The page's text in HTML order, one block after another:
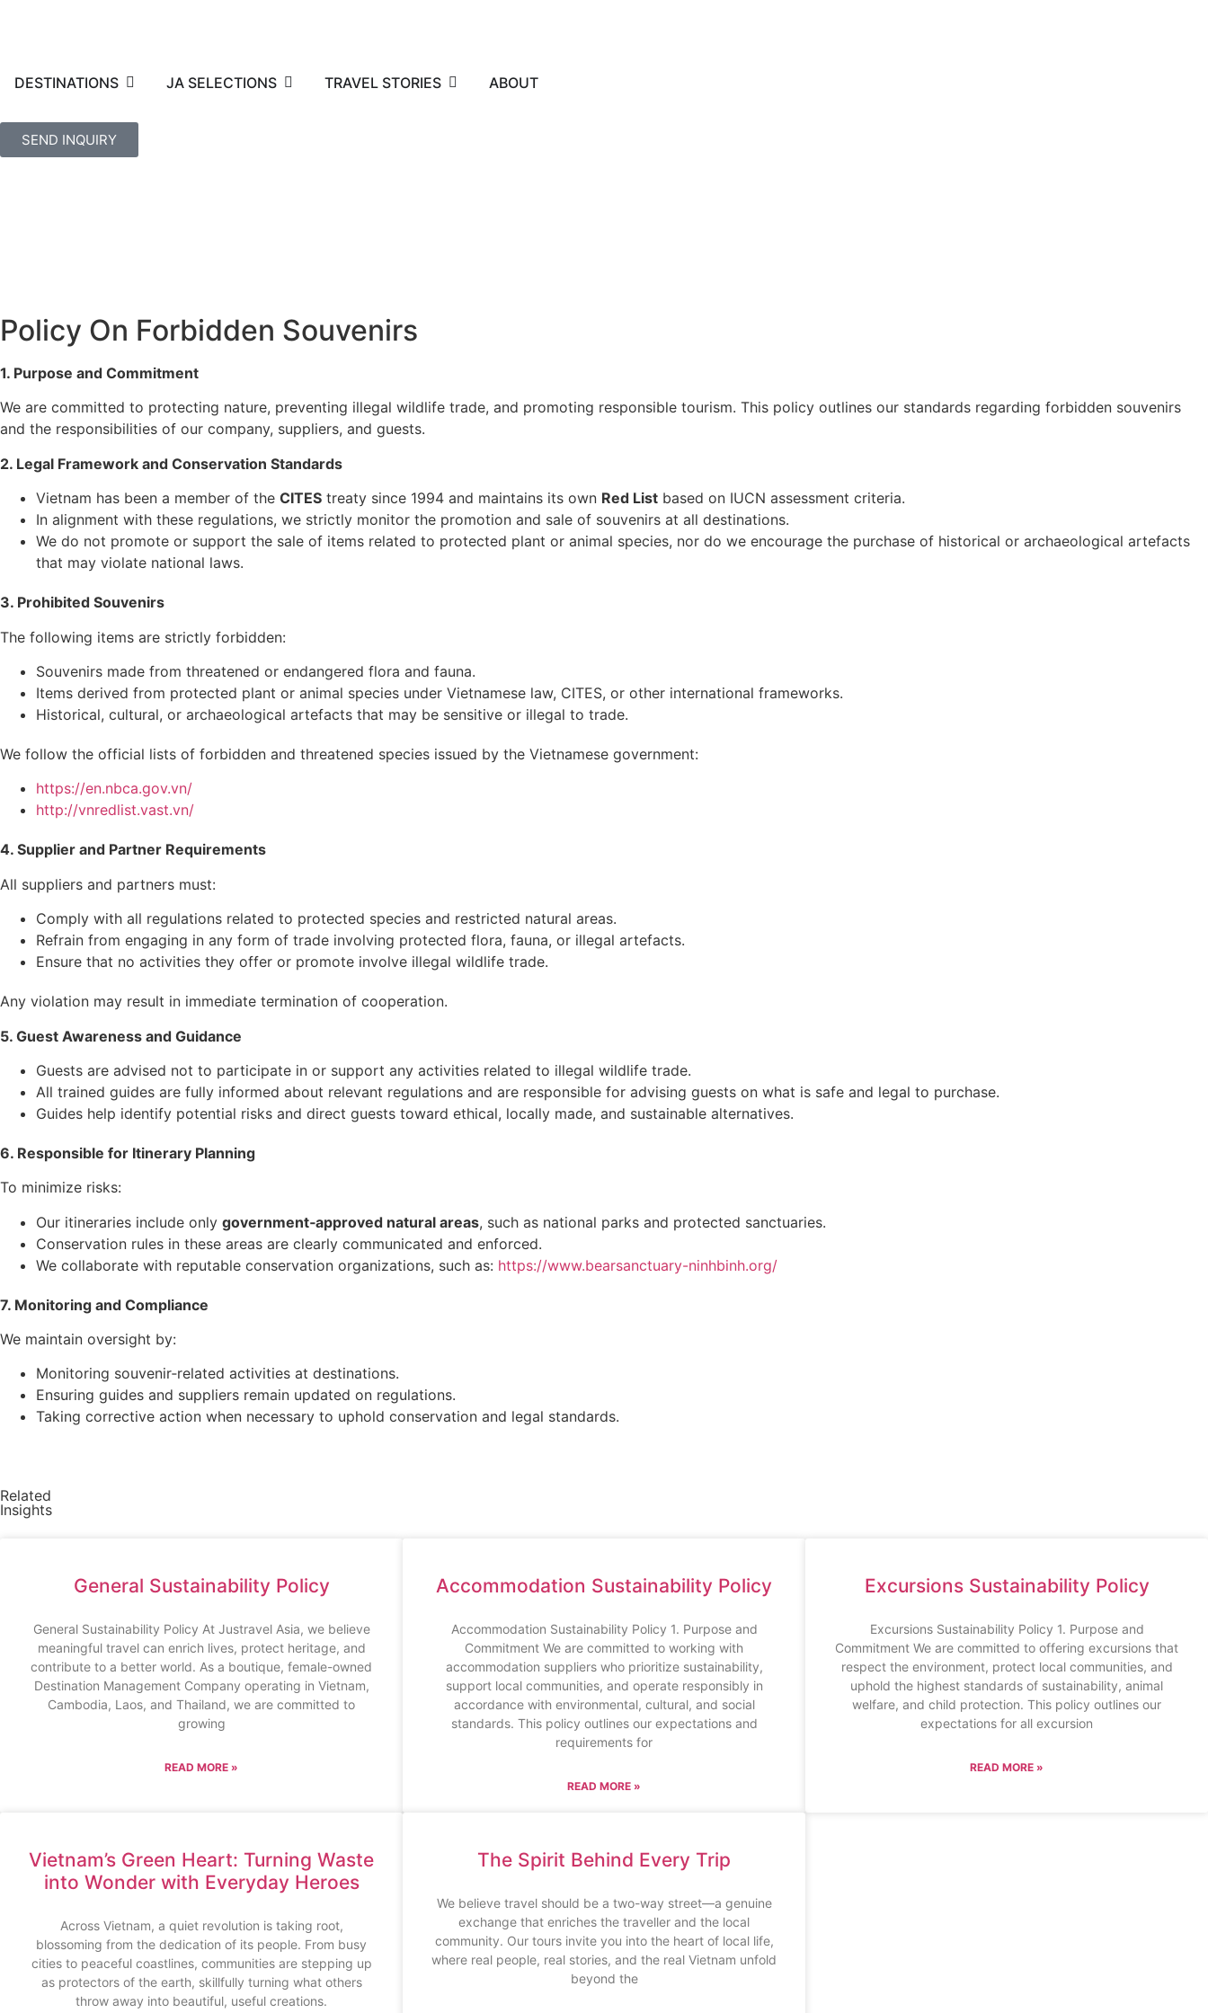
DESTINATIONS JA SELECTIONS TRAVEL STORIES ABOUT
SEND INQUIRY
Policy On Forbidden Souvenirs
1. Purpose and Commitment
We are committed to protecting nature, preventing illegal wildlife trade, and promoting responsible tourism. This policy outlines our standards regarding forbidden souvenirs
and the responsibilities of our company, suppliers, and guests.
2. Legal Framework and Conservation Standards
Vietnam has been a member of the CITES treaty since 1994 and maintains its own Red List based on IUCN assessment criteria.
In alignment with these regulations, we strictly monitor the promotion and sale of souvenirs at all destinations.
We do not promote or support the sale of items related to protected plant or animal species, nor do we encourage the purchase of historical or archaeological artefacts
that may violate national laws.
3. Prohibited Souvenirs
The following items are strictly forbidden:
Souvenirs made from threatened or endangered flora and fauna.
Items derived from protected plant or animal species under Vietnamese law, CITES, or other international frameworks.
Historical, cultural, or archaeological artefacts that may be sensitive or illegal to trade.
We follow the official lists of forbidden and threatened species issued by the Vietnamese government:
https://en.nbca.gov.vn/
http://vnredlist.vast.vn/
4. Supplier and Partner Requirements
All suppliers and partners must:
Comply with all regulations related to protected species and restricted natural areas.
Refrain from engaging in any form of trade involving protected flora, fauna, or illegal artefacts.
Ensure that no activities they offer or promote involve illegal wildlife trade.
Any violation may result in immediate termination of cooperation.
5. Guest Awareness and Guidance
Guests are advised not to participate in or support any activities related to illegal wildlife trade.
All trained guides are fully informed about relevant regulations and are responsible for advising guests on what is safe and legal to purchase.
Guides help identify potential risks and direct guests toward ethical, locally made, and sustainable alternatives.
6. Responsible for Itinerary Planning
To minimize risks:
Our itineraries include only government‑approved natural areas, such as national parks and protected sanctuaries.
Conservation rules in these areas are clearly communicated and enforced.
We collaborate with reputable conservation organizations, such as: https://www.bearsanctuary-ninhbinh.org/
7. Monitoring and Compliance
We maintain oversight by:
Monitoring souvenir‑related activities at destinations.
Ensuring guides and suppliers remain updated on regulations.
Taking corrective action when necessary to uphold conservation and legal standards.
Related
Insights
General Sustainability Policy
General Sustainability Policy At Justravel Asia, we believe
meaningful travel can enrich lives, protect heritage, and
contribute to a better world. As a boutique, female-owned
Destination Management Company operating in Vietnam,
Cambodia, Laos, and Thailand, we are committed to
growing
READ MORE »
Accommodation Sustainability Policy
Accommodation Sustainability Policy 1. Purpose and
Commitment We are committed to working with
accommodation suppliers who prioritize sustainability,
support local communities, and operate responsibly in
accordance with environmental, cultural, and social
standards. This policy outlines our expectations and
requirements for
READ MORE »
Excursions Sustainability Policy
Excursions Sustainability Policy 1. Purpose and
Commitment We are committed to offering excursions that
respect the environment, protect local communities, and
uphold the highest standards of sustainability, animal
welfare, and child protection. This policy outlines our
expectations for all excursion
READ MORE »
Vietnam’s Green Heart: Turning Waste
into Wonder with Everyday Heroes
Across Vietnam, a quiet revolution is taking root,
blossoming from the dedication of its people. From busy
cities to peaceful coastlines, communities are stepping up
as protectors of the earth, skillfully turning what others
throw away into beautiful, useful creations.
The Spirit Behind Every Trip
We believe travel should be a two-way street—a genuine
exchange that enriches the traveller and the local
community. Our tours invite you into the heart of local life,
where real people, real stories, and the real Vietnam unfold
beyond the